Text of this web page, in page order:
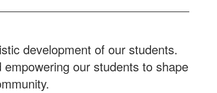
development of our students.
our students to shape